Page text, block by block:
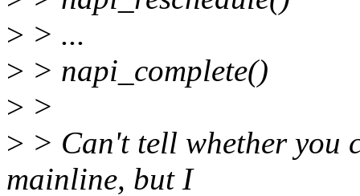
> > ...
> > napi_complete()
> >
> > Can't tell whether you
mainline, but I